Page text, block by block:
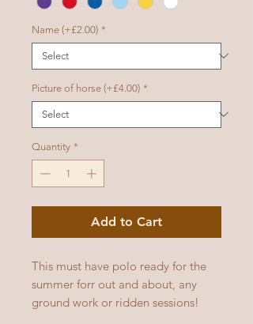
Name (+£2.00) *
Picture of horse (+£4.00) *
Quantity *
Add to Cart
This must have polo ready for the
summer forr out and about, any
ground work or ridden sessions!